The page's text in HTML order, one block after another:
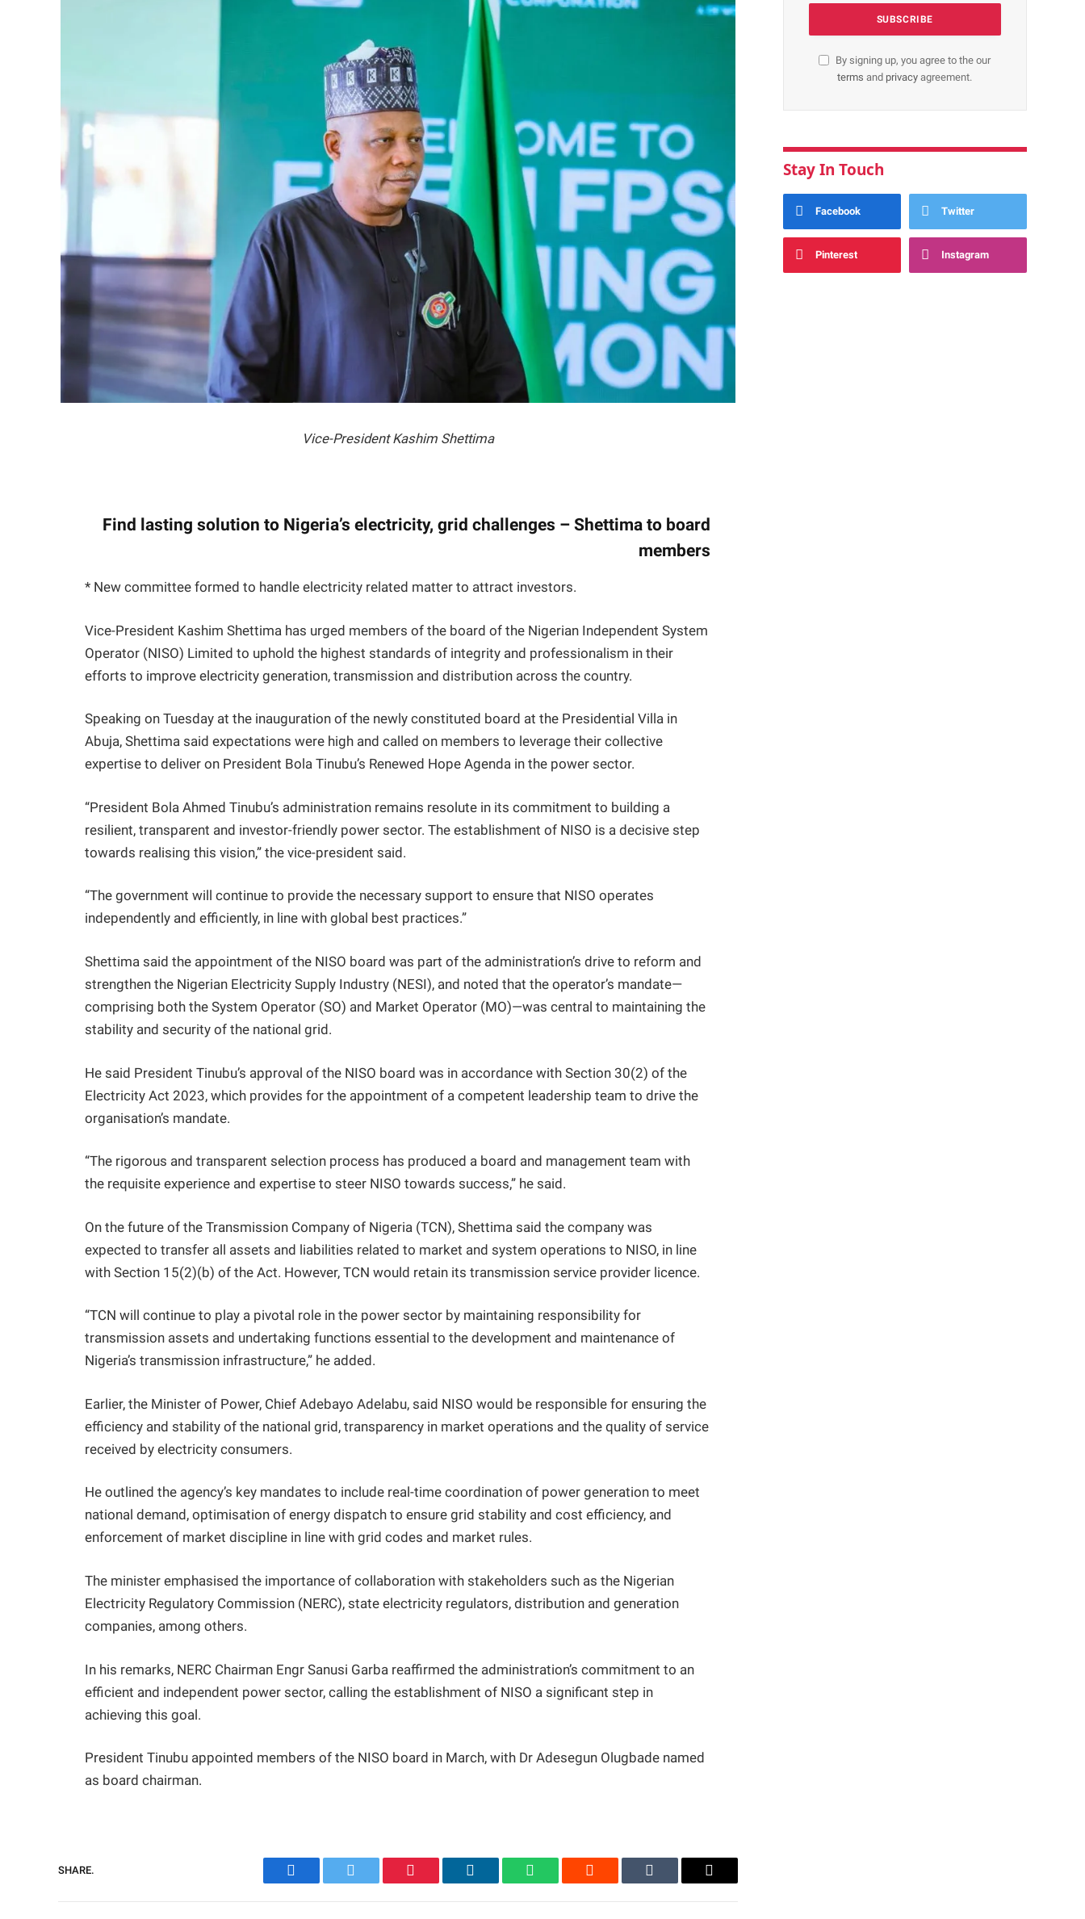
Vice-President Kashim Shettima
Find lasting solution to Nigeria’s electricity, grid challenges – Shettima to board
members
* New committee formed to handle electricity related matter to attract investors.
Vice-President Kashim Shettima has urged members of the board of the Nigerian Independent System
Operator (NISO) Limited to uphold the highest standards of integrity and professionalism in their
efforts to improve electricity generation, transmission and distribution across the country.
Speaking on Tuesday at the inauguration of the newly constituted board at the Presidential Villa in
Abuja, Shettima said expectations were high and called on members to leverage their collective
expertise to deliver on President Bola Tinubu’s Renewed Hope Agenda in the power sector.
“President Bola Ahmed Tinubu’s administration remains resolute in its commitment to building a
resilient, transparent and investor-friendly power sector. The establishment of NISO is a decisive step
towards realising this vision,” the vice-president said.
“The government will continue to provide the necessary support to ensure that NISO operates
independently and efficiently, in line with global best practices.”
Shettima said the appointment of the NISO board was part of the administration’s drive to reform and
strengthen the Nigerian Electricity Supply Industry (NESI), and noted that the operator’s mandate—
comprising both the System Operator (SO) and Market Operator (MO)—was central to maintaining the
stability and security of the national grid.
He said President Tinubu’s approval of the NISO board was in accordance with Section 30(2) of the
Electricity Act 2023, which provides for the appointment of a competent leadership team to drive the
organisation’s mandate.
“The rigorous and transparent selection process has produced a board and management team with
the requisite experience and expertise to steer NISO towards success,” he said.
On the future of the Transmission Company of Nigeria (TCN), Shettima said the company was
expected to transfer all assets and liabilities related to market and system operations to NISO, in line
with Section 15(2)(b) of the Act. However, TCN would retain its transmission service provider licence.
“TCN will continue to play a pivotal role in the power sector by maintaining responsibility for
transmission assets and undertaking functions essential to the development and maintenance of
Nigeria’s transmission infrastructure,” he added.
Earlier, the Minister of Power, Chief Adebayo Adelabu, said NISO would be responsible for ensuring the
efficiency and stability of the national grid, transparency in market operations and the quality of service
received by electricity consumers.
He outlined the agency’s key mandates to include real-time coordination of power generation to meet
national demand, optimisation of energy dispatch to ensure grid stability and cost efficiency, and
enforcement of market discipline in line with grid codes and market rules.
The minister emphasised the importance of collaboration with stakeholders such as the Nigerian
Electricity Regulatory Commission (NERC), state electricity regulators, distribution and generation
companies, among others.
In his remarks, NERC Chairman Engr Sanusi Garba reaffirmed the administration’s commitment to an
efficient and independent power sector, calling the establishment of NISO a significant step in
achieving this goal.
President Tinubu appointed members of the NISO board in March, with Dr Adesegun Olugbade named
as board chairman.
SHARE.
Facebook Twitter Pinterest LinkedIn WhatsAppReddit Tumblr Email
By signing up, you agree to the our
terms and privacyagreement.
Stay In Touch
Facebook Twitter
Pinterest Instagram